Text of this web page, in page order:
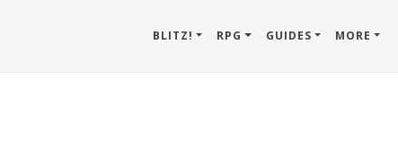
BLITZ! RPG GUIDES MORE